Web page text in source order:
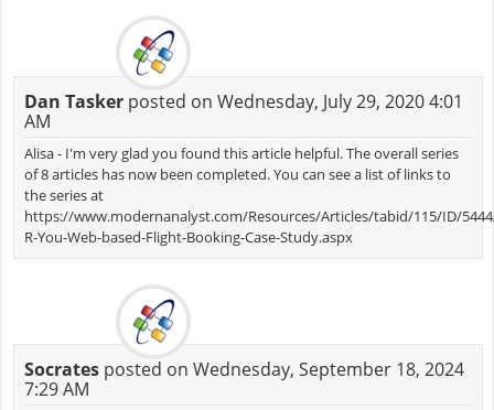
Dan Taskerposted on Wednesday, July 29, 2020 4:01
AM
Alisa - I'm very glad you found this article helpful. The overall series
of 8 articles has now been completed. You can see a list of links to
the series at
https://www.modernanalyst.com/Resources/Articles/tabid/115/ID/
R-You-Web-based-Flight-Booking-Case-Study.aspx
Socratesposted on Wednesday, September 18, 2024
7:29 AM